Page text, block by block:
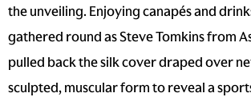
the unveiling. Enjoying canapés and
gathered round as Steve Tomkins from
pulled back the silk cover draped over
sculpted, muscular form to reveal a